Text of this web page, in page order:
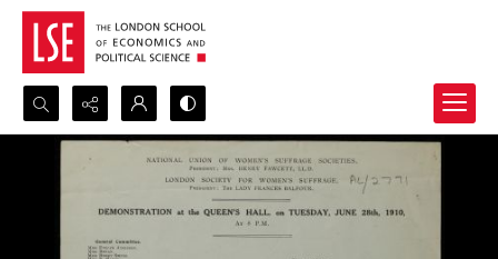
Search...